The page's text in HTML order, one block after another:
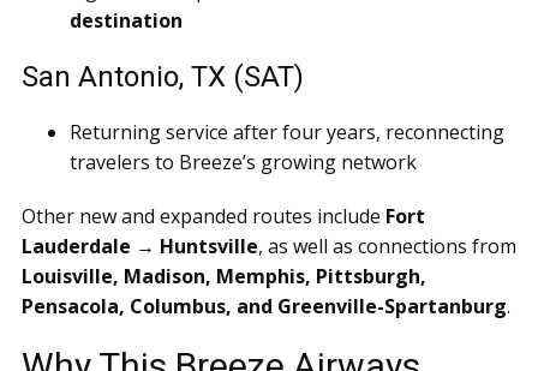
destination
San Antonio, TX (SAT)
Returning service after four years, reconnecting
travelers to Breeze’s growing network
Other new and expanded routes include Fort
Lauderdale → Huntsville, as well as connections from
Louisville, Madison, Memphis, Pittsburgh,
Pensacola, Columbus, and Greenville-Spartanburg.